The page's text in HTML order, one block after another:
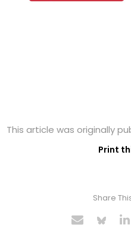
This article was originally
Print
Share